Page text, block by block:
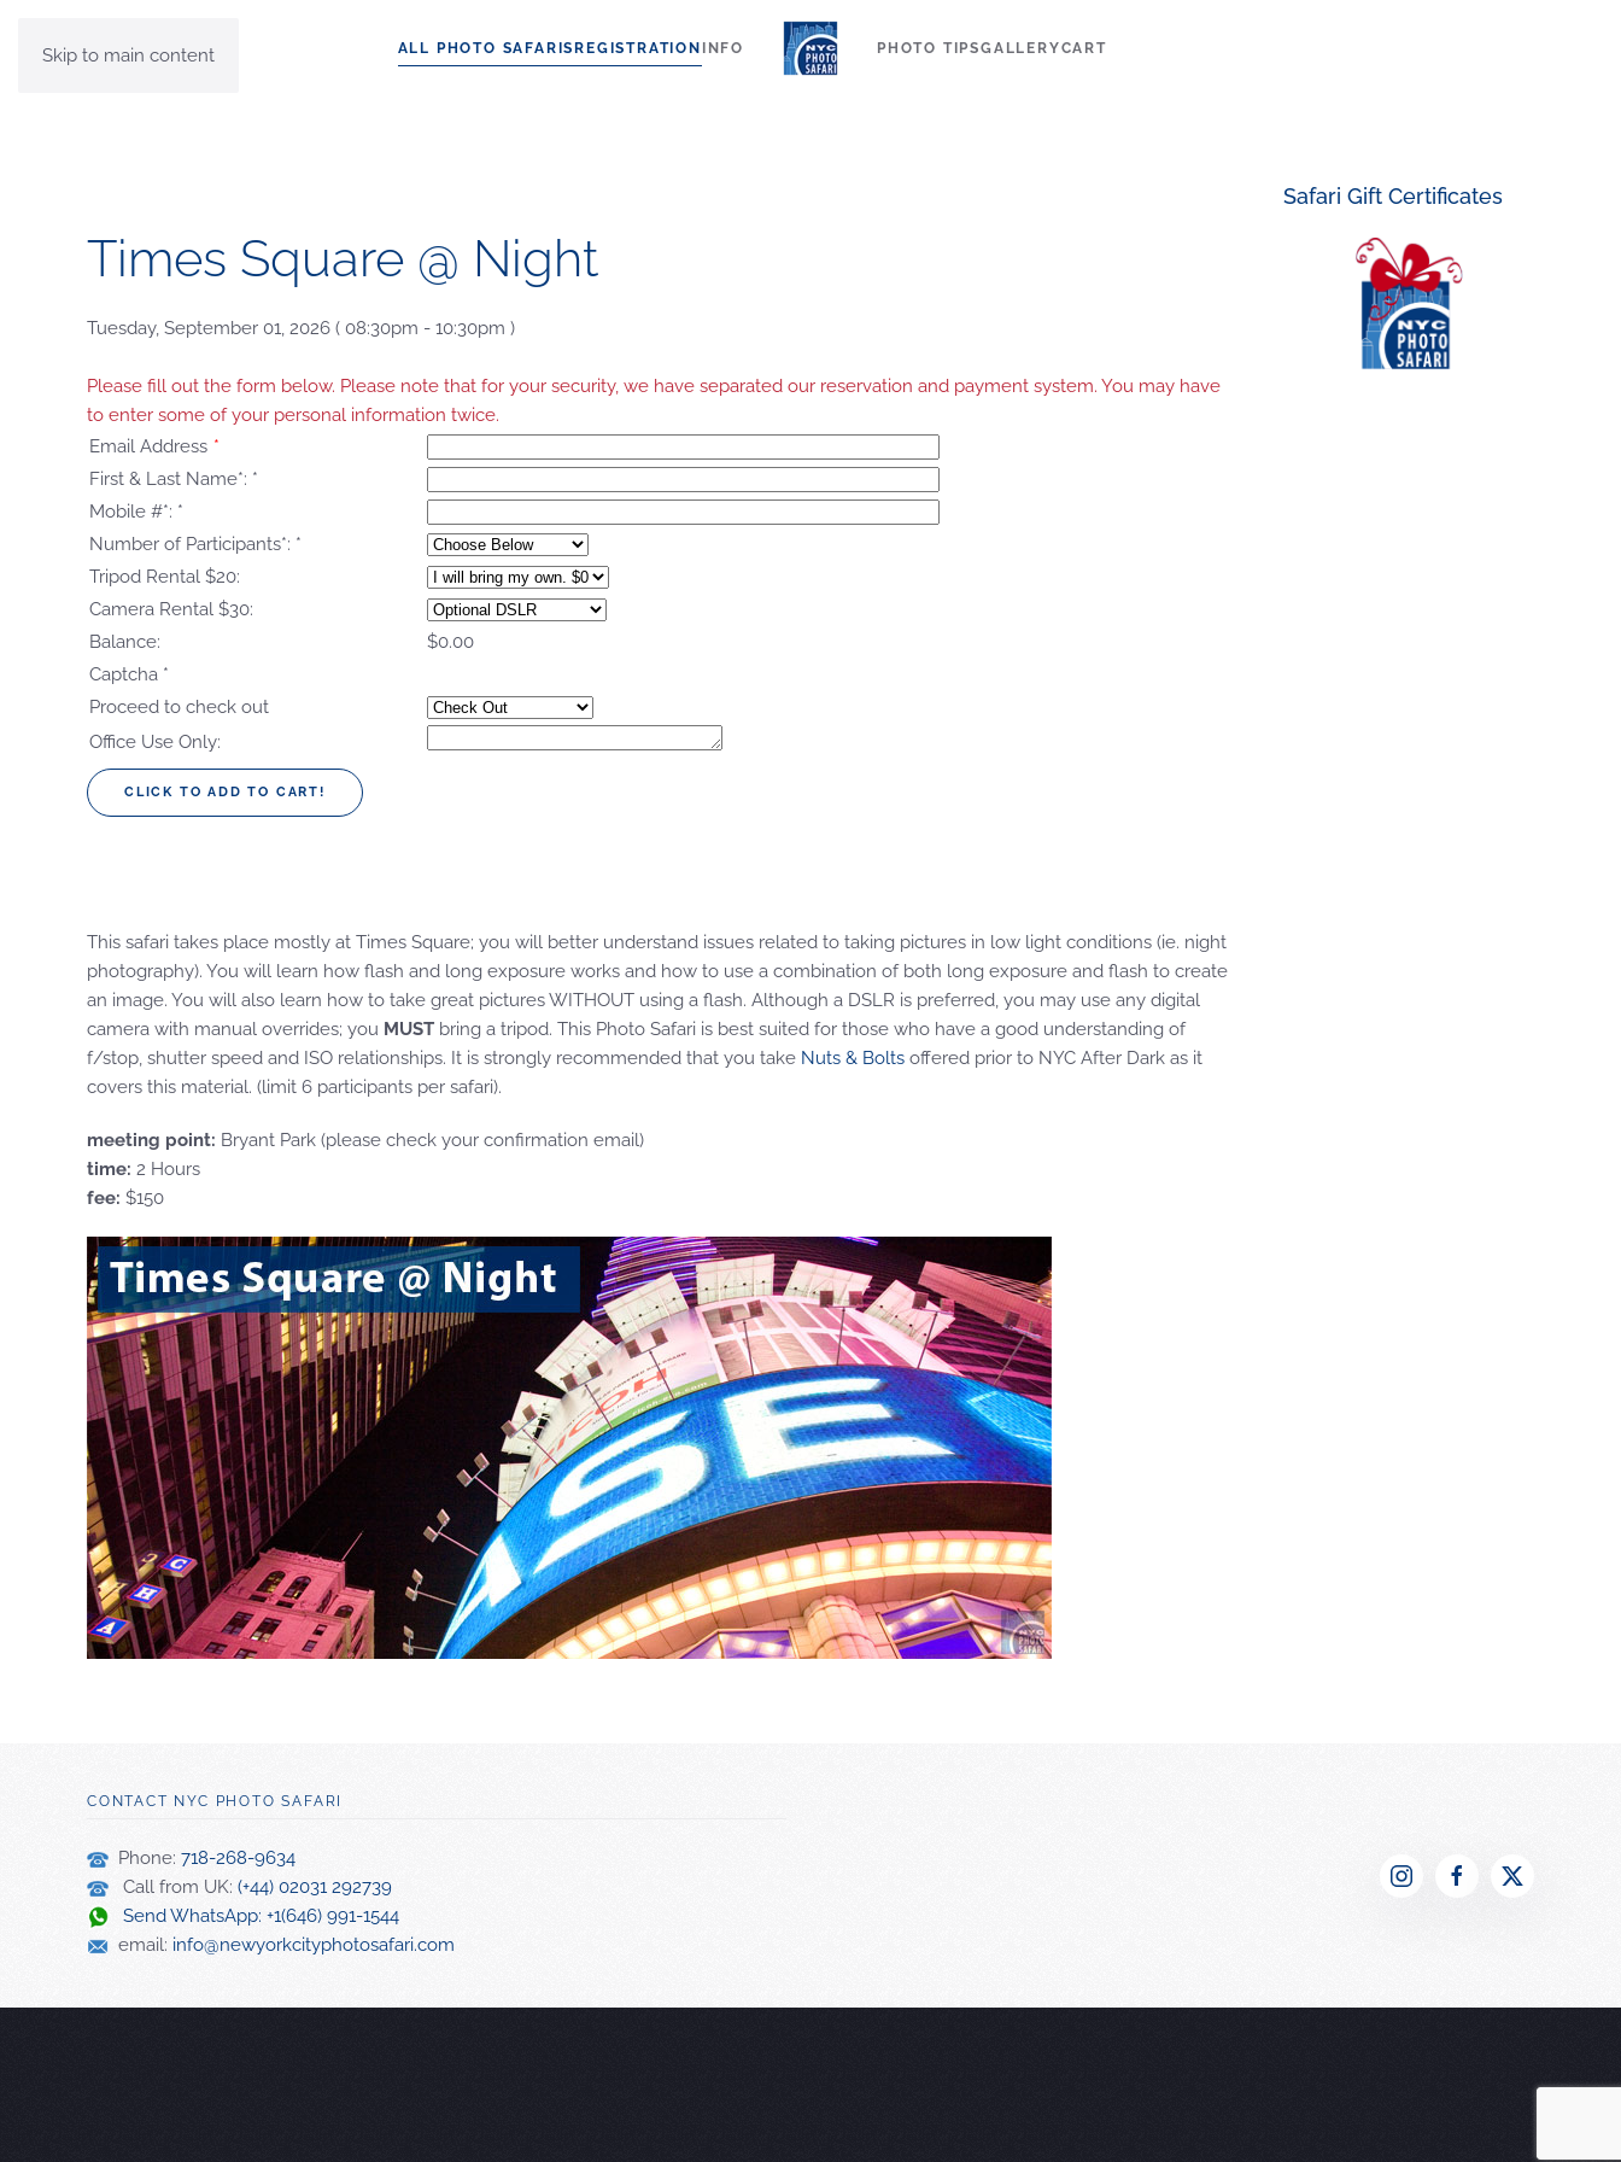
Skip to main content ALL PHOTO SAFARISREGISTRATION INFO PHOTO TIPSGALLERYCART
Times Square @ Night
Tuesday, September 01, 2026 ( 08:30pm - 10:30pm )
Please fill out the form below. Please note that for your security, we have separated our reservation and payment system. You may have
to enter some of your personal information twice.
Email Address *
First & Last Name*: *
Mobile #*: *
Number of Participants*: *
Tripod Rental $20:
Camera Rental $30:
Balance:
$0.00
Captcha *
Proceed to check out
Office Use Only:
This safari takes place mostly at Times Square; you will better understand issues related to taking pictures in low light conditions (ie. night
photography). You will learn how flash and long exposure works and how to use a combination of both long exposure and flash to create
an image. You will also learn how to take great pictures WITHOUT using a flash. Although a DSLR is preferred, you may use any digital
camera with manual overrides; you MUST bring a tripod. This Photo Safari is best suited for those who have a good understanding of
f/stop, shutter speed and ISO relationships. It is strongly recommended that you take Nuts & Bolts offered prior to NYC After Dark as it
covers this material. (limit 6 participants per safari).
meeting point: Bryant Park (please check your confirmation email)
time: 2 Hours
fee: $150
Safari Gift Certificates
CONTACT NYC PHOTO SAFARI
Phone: 718-268-9634
Call from UK: (+44) 02031 292739
Send WhatsApp: +1(646) 991-1544
email: info@newyorkcityphotosafari.com